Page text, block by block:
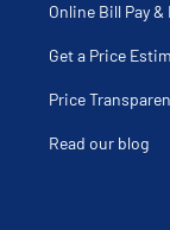
Online Bill Pay
Get a Price
Price
Read our blog